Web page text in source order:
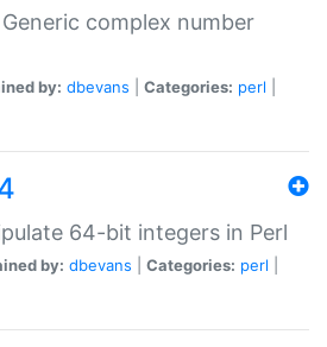
complex number
by: dbevans Categories: perl
64-bit integers in Perl
by: dbevans Categories: perl